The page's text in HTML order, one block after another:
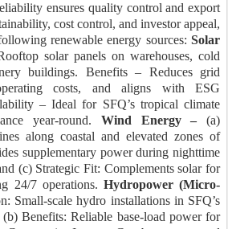
ensures quality control and export
cost control, and investor appeal,
renewable energy sources: Solar
solar panels on warehouses, cold
buildings. Benefits – Reduces grid
costs, and aligns with ESG
– Ideal for SFQ’s tropical climate
year-round. Wind Energy – (a)
along coastal and elevated zones of
supplementary power during nighttime
(c) Strategic Fit: Complements solar for
24/7 operations. Hydropower (Micro-
Small-scale hydro installations in SFQ’s
Benefits: Reliable base-load power for